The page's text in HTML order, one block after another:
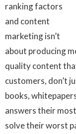
ranking factors
and content
marketing isn’t
about producing
quality content
customers, don’t
books,
answers their
solve their worst